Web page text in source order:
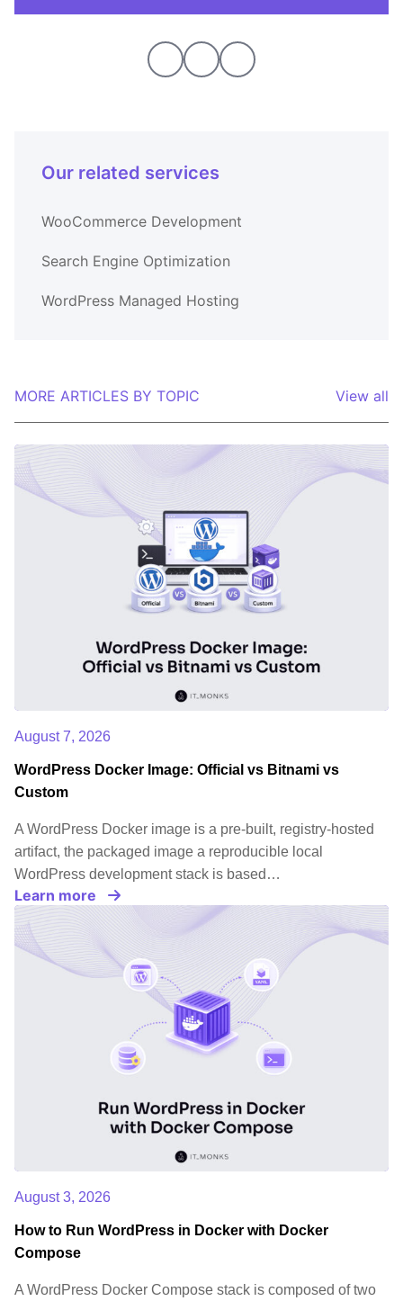
Our related services
WooCommerce Development
Search Engine Optimization
WordPress Managed Hosting
MORE ARTICLES BY TOPIC View all
August 7, 2026
WordPress Docker Image: Official vs Bitnami vs
Custom
A WordPress Docker image is a pre-built, registry-hosted
artifact, the packaged image a reproducible local
WordPress development stack is based…
Learn more
August 3, 2026
How to Run WordPress in Docker with Docker
Compose
A WordPress Docker Compose stack is composed of two